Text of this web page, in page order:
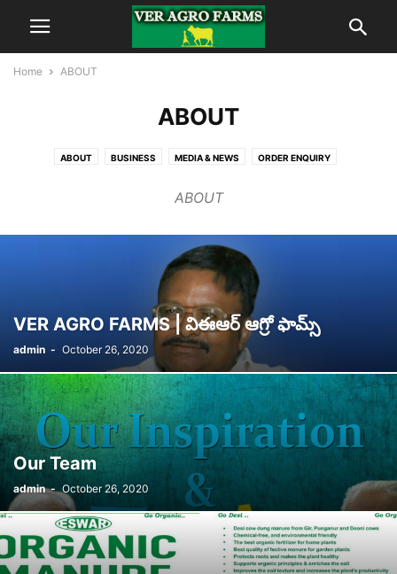
Home ABOUT
ABOUT
ABOUT BUSINESS MEDIA & NEWS ORDER ENQUIRY
ABOUT
VER AGRO FARMS | విఈఆర్ ఆగ్రో ఫామ్స్
admin - October 26, 2020
Our Team
admin - October 26, 2020